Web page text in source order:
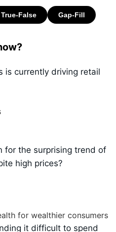
is currently driving retail
for the surprising trend of
high prices?
for wealthier consumers
it difficult to spend